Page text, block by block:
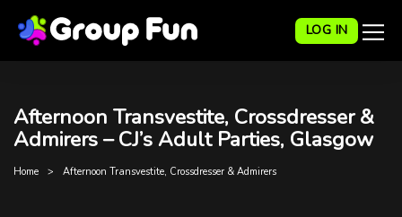
LOG IN
Afternoon Transvestite, Crossdresser &
Admirers – CJ’s Adult Parties, Glasgow
Home Afternoon Transvestite, Crossdresser & Admirers